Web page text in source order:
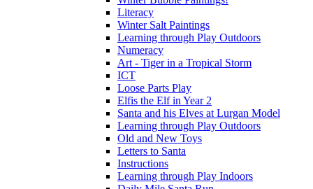
Literacy
Winter Salt Paintings
Learning through Play Outdoors
Numeracy
Art - Tiger in a Tropical Storm
ICT
Loose Parts Play
Elfis the Elf in Year 2
Santa and his Elves at Lurgan Model
Learning through Play Outdoors
Old and New Toys
Letters to Santa
Instructions
Learning through Play Indoors